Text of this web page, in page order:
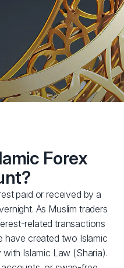
Forex
paid or received by a
As Muslim traders
related transactions
have created two Islamic
Islamic Law (Sharia).